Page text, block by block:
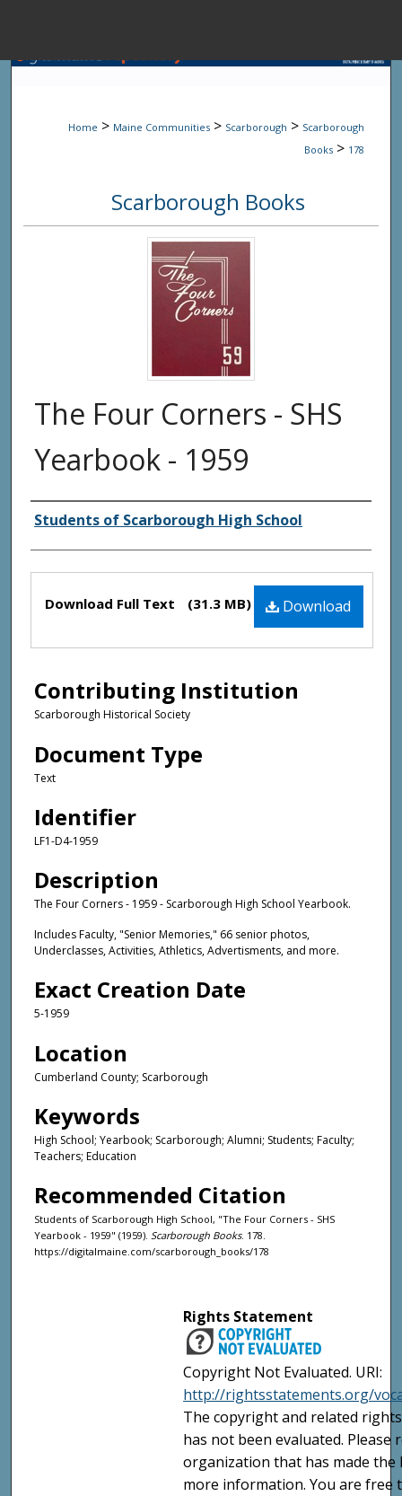
Browse State
My
Digital
Home > Maine Communities > Scarborough > Scarborough
Books > 178
Scarborough Books
The Four Corners - SHS
Yearbook - 1959
Creator(s)
Students of Scarborough High School
Files Download
Download Full Text (31.3 MB)
Contributing Institution
Scarborough Historical Society
Document Type
Text
Identifier
LF1-D4-1959
Description
The Four Corners - 1959 - Scarborough High School Yearbook.
Includes Faculty, "Senior Memories," 66 senior photos,
Underclasses, Activities, Athletics, Advertisments, and more.
Exact Creation Date
5-1959
Location
Cumberland County; Scarborough
Keywords
High School; Yearbook; Scarborough; Alumni; Students; Faculty;
Teachers; Education
Recommended Citation
Students of Scarborough High School, "The Four Corners - SHS
Yearbook - 1959" (1959). Scarborough Books. 178.
https://digitalmaine.com/scarborough_books/178
Rights Statement
Copyright Not Evaluated. URI:
http://rightsstatements.org/
The copyright and related
has not been evaluated. Please
organization that has made the
more information. You are free